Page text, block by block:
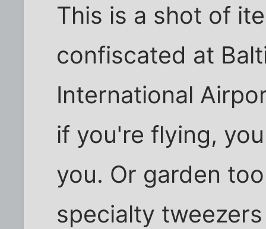
This is a shot of
confiscated at
International
if you're flying,
you. Or garden
specialty